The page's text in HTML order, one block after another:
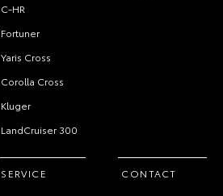
C-HR
Fortuner
Yaris Cross
Corolla Cross
Kluger
LandCruiser 300
SERVICE CONTACT